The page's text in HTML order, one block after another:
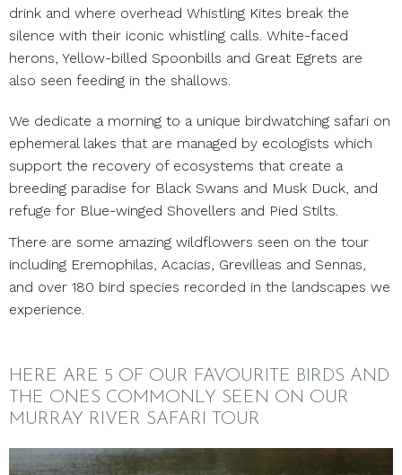
drink and where overhead Whistling Kites break the
silence with their iconic whistling calls. White-faced
herons, Yellow-billed Spoonbills and Great Egrets are
also seen feeding in the shallows.
We dedicate a morning to a unique birdwatching safari on
ephemeral lakes that are managed by ecologists which
support the recovery of ecosystems that create a
breeding paradise for Black Swans and Musk Duck, and
refuge for Blue-winged Shovellers and Pied Stilts.
There are some amazing wildflowers seen on the tour
including Eremophilas, Acacias, Grevilleas and Sennas,
and over 180 bird species recorded in the landscapes we
experience.
HERE ARE 5 OF OUR FAVOURITE BIRDS AND
THE ONES COMMONLY SEEN ON OUR
MURRAY RIVER SAFARI TOUR